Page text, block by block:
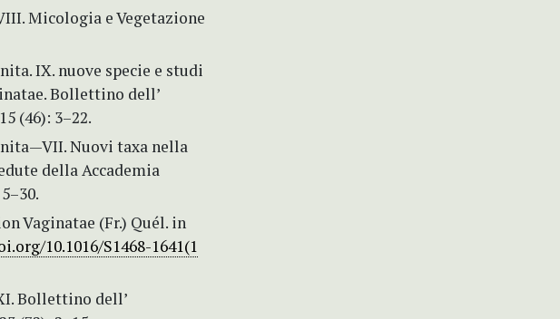
Micologia e Vegetazione
IX. nuove specie e studi
Bollettino dell’
(46): 3–22.
Nuovi taxa nella
della Accademia
Vaginatae (Fr.) Quél. in
10.1016/S1468-1641(1
Bollettino dell’